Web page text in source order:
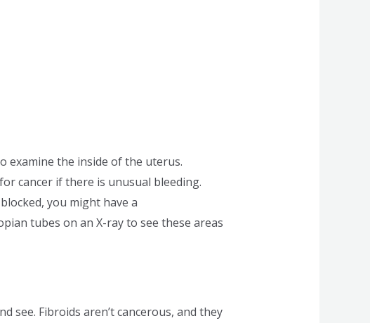
examine the inside of the uterus.
cancer if there is unusual bleeding.
you might have a
tubes on an X-ray to see these areas
see. Fibroids aren’t cancerous, and they